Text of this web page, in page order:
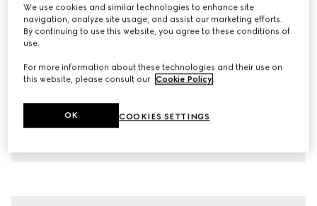
Variationblue
We use cookies and similar technologies to enhance site
navigation, analyze site usage, and assist our marketing efforts.
By continuing to use this website, you agree to these conditions of
use.
For more information about these technologies and their use on
this website, please consult our Cookie Policy.
COOKIES SETTINGS
OK